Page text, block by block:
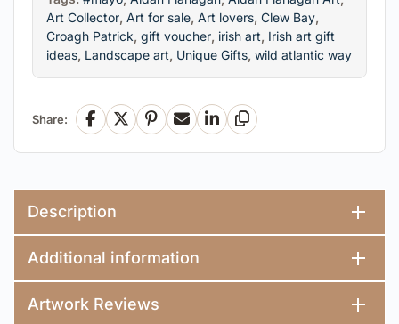
Art Collector, Art for sale, Art lovers, Clew Bay,
Croagh Patrick, gift voucher, irish art, Irish art gift
ideas, Landscape art, Unique Gifts, wild atlantic way
Share: Facebook
X Pinterest
EmailLinkedInCopy Link
Description
Additional information
Artwork Reviews